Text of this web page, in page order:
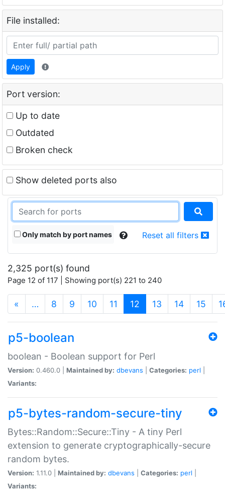
File installed:
Apply
Port version:
Up to date
Outdated
Broken check
Show deleted ports also
Only match by port names Reset all filters
2,325 port(s) found
Page 12 of 117 | Showing port(s) 221 to 240
« … 8 9 10 11 12 (current)
13 14 15
p5-boolean
boolean - Boolean support for Perl
Version: 0.460.0 | Maintained by: dbevans Categories: perl
Variants:
p5-bytes-random-secure-tiny
Bytes::Random::Secure::Tiny - A tiny Perl
extension to generate cryptographically-secure
random bytes.
Version: 1.11.0 | Maintained by: dbevans Categories: perl
Variants: